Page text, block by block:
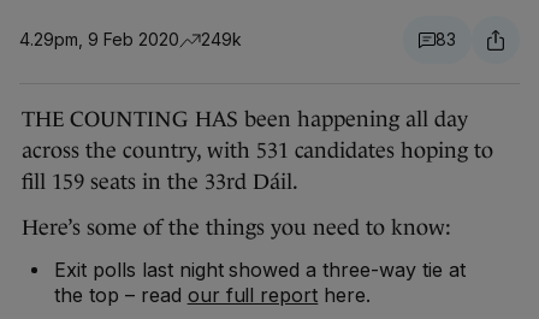
4.29pm, 9 Feb 2020 249k 83
THE COUNTING HAS been happening all day
across the country, with 531 candidates hoping to
fill 159 seats in the 33rd Dáil.
Here’s some of the things you need to know:
Exit polls last night showed a three-way tie at
the top – read our full report here.